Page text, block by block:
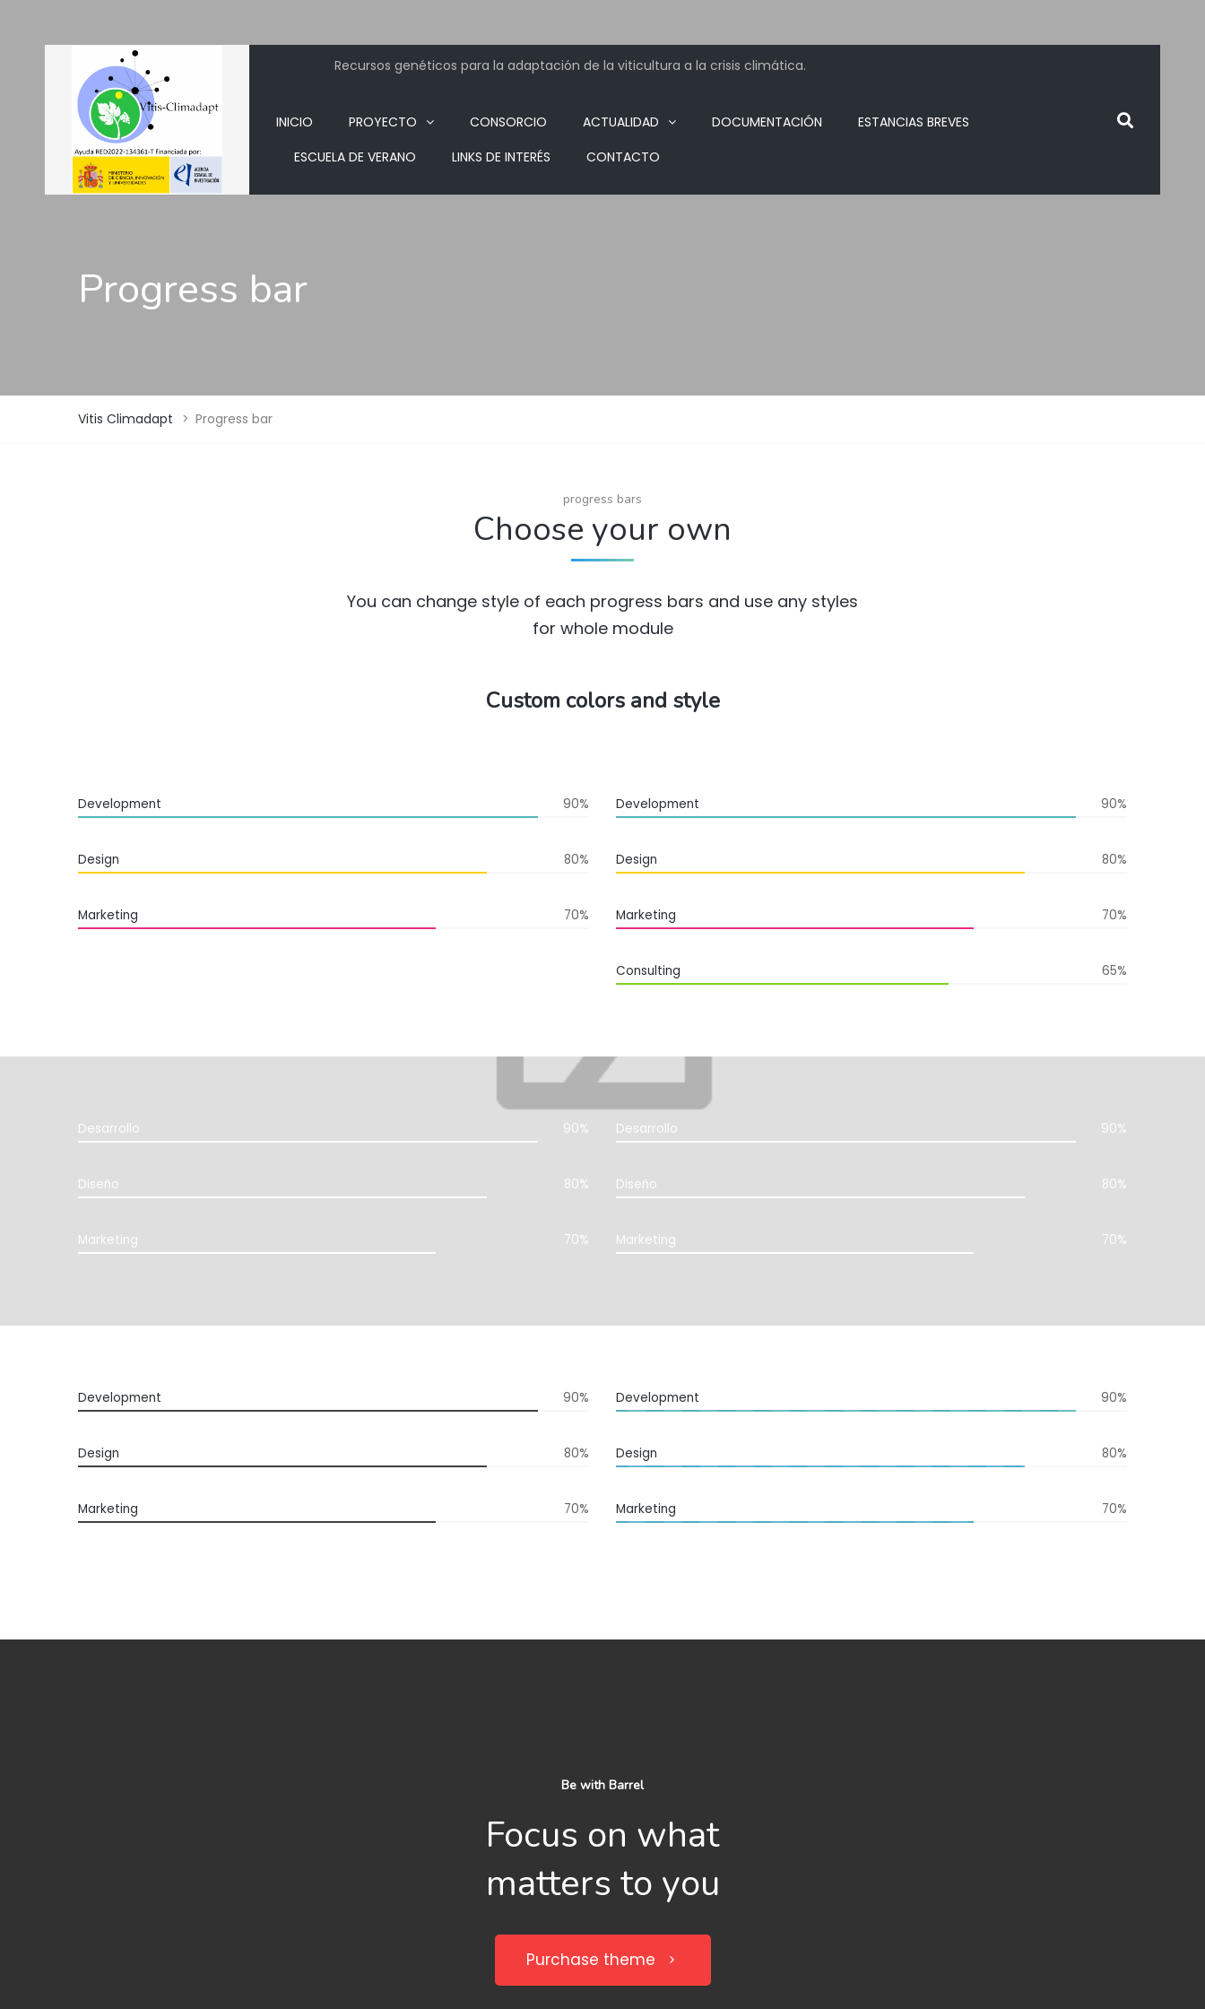
Recursos genéticos para la adaptación de la viticultura a la crisis climática.
INICIO PROYECTO CONSORCIO ACTUALIDAD DOCUMENTACIÓN
ESTANCIAS BREVES
ESCUELA DE VERANO
LINKS DE INTERÉS CONTACTO
Progress bar
Vitis Climadapt > Progress bar
progress bars
Choose your own
You can change style of each progress bars and use any styles
for whole module
Custom colors and style
Development 90%
Design 80%
Marketing 70%
Development 90%
Design 80%
Marketing 70%
Consulting 65%
Desarrollo 90%
Diseño 80%
Marketing 70%
Desarrollo 90%
Diseño 80%
Marketing 70%
Development 90%
Design 80%
Marketing 70%
Development 90%
Design 80%
Marketing 70%
Be with Barrel
Focus on what
matters to you
Purchase theme